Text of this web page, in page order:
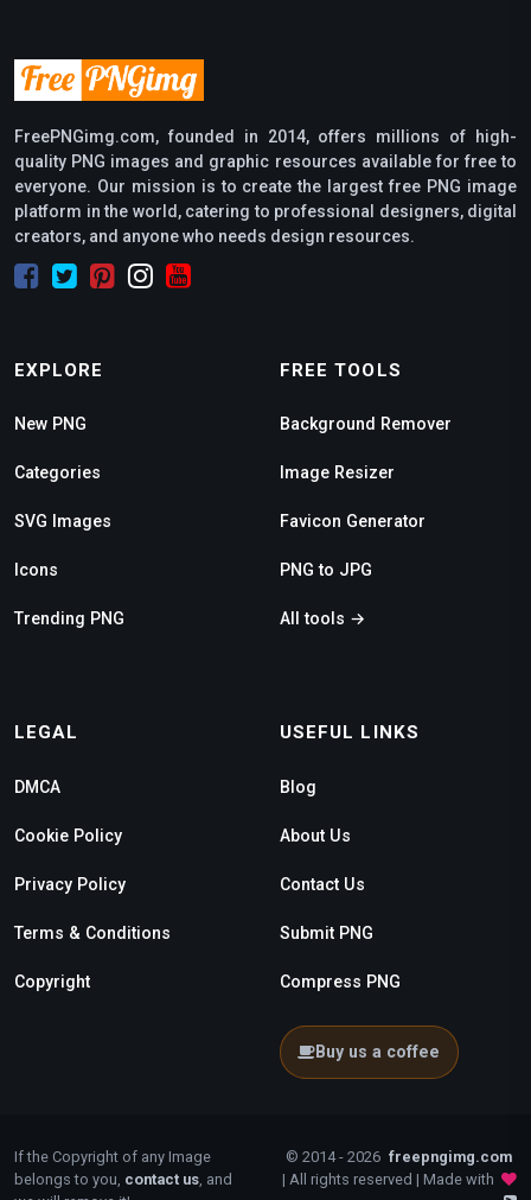
FreePNGimg.com, founded in 2014, offers millions of high-
quality PNG images and graphic resources available for free to
everyone. Our mission is to create the largest free PNG image
platform in the world, catering to professional designers, digital
creators, and anyone who needs design resources.
EXPLORE
New PNG
Categories
SVG Images
Icons
Trending PNG
FREE TOOLS
Background Remover
Image Resizer
Favicon Generator
PNG to JPG
All tools →
LEGAL
DMCA
Cookie Policy
Privacy Policy
Terms & Conditions
Copyright
USEFUL LINKS
Blog
About Us
Contact Us
Submit PNG
Compress PNG
Buy us a coffee
If the Copyright of any Image
belongs to you, contact us, and
© 2014 - 2026 freepngimg.com
| All rights reserved | Made with